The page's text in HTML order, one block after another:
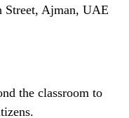
Street, Ajman, UAE
the classroom to